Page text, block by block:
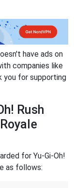
have ads on
companies like
you for supporting
Rush
for Yu-Gi-Oh!
as follows: